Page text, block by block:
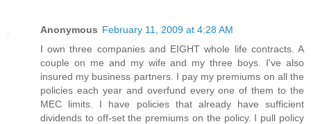
Anonymous February 11, 2009 at 4:28 AM
I own three companies and EIGHT whole life contracts. A
couple on me and my wife and my three boys. I've also
insured my business partners. I pay my premiums on all the
policies each year and overfund every one of them to the
MEC limits. I have policies that already have sufficient
dividends to off-set the premiums on the policy. I pull policy